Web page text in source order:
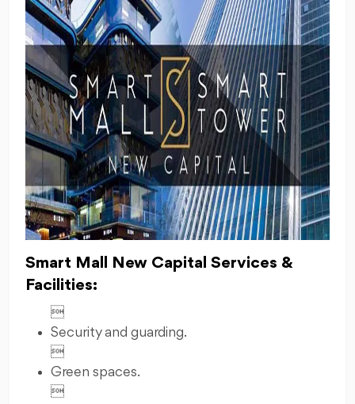
Smart Mall New Capital Services &
Facilities:

Security and guarding.

Green spaces.
